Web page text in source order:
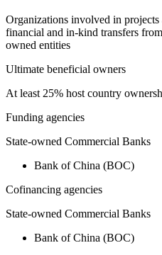
Organizations involved in
financial and in-kind transfers
owned entities
Ultimate beneficial owners
At least 25% host country
Funding agencies
State-owned Commercial Banks
Bank of China (BOC)
Cofinancing agencies
State-owned Commercial Banks
Bank of China (BOC)